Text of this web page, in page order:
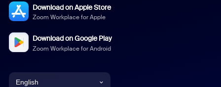
Download on Apple Store
Zoom Workplace for Apple
Download on Google Play
Zoom Workplace for Android
English